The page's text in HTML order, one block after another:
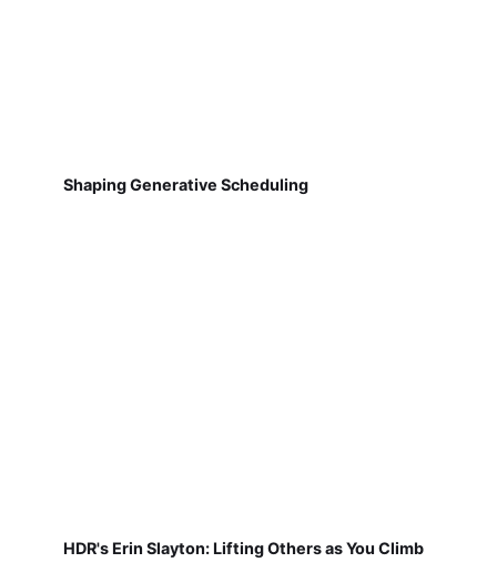
Shaping Generative Scheduling
HDR's Erin Slayton: Lifting Others as You Climb